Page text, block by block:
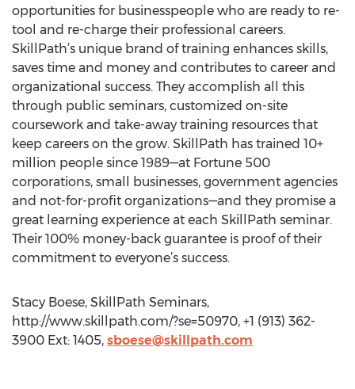
opportunities for businesspeople who are ready to re-
tool and re-charge their professional careers.
SkillPath’s unique brand of training enhances skills,
saves time and money and contributes to career and
organizational success. They accomplish all this
through public seminars, customized on-site
coursework and take-away training resources that
keep careers on the grow. SkillPath has trained 10+
million people since 1989—at Fortune 500
corporations, small businesses, government agencies
and not-for-profit organizations—and they promise a
great learning experience at each SkillPath seminar.
Their 100% money-back guarantee is proof of their
commitment to everyone’s success.
Stacy Boese, SkillPath Seminars,
http://www.skillpath.com/?se=50970, +1 (913) 362-
3900 Ext: 1405, sboese@skillpath.com